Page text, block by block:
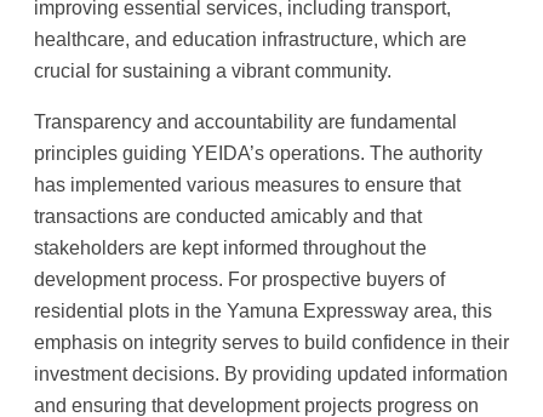
improving essential services, including transport,
healthcare, and education infrastructure, which are
crucial for sustaining a vibrant community.
Transparency and accountability are fundamental
principles guiding YEIDA’s operations. The authority
has implemented various measures to ensure that
transactions are conducted amicably and that
stakeholders are kept informed throughout the
development process. For prospective buyers of
residential plots in the Yamuna Expressway area, this
emphasis on integrity serves to build confidence in their
investment decisions. By providing updated information
and ensuring that development projects progress on